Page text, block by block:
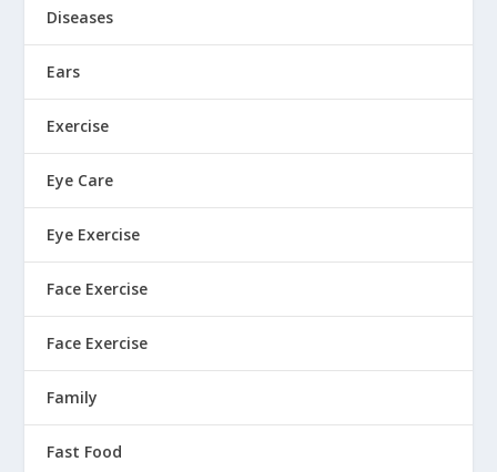
Diseases
Ears
Exercise
Eye Care
Eye Exercise
Face Exercise
Face Exercise
Family
Fast Food